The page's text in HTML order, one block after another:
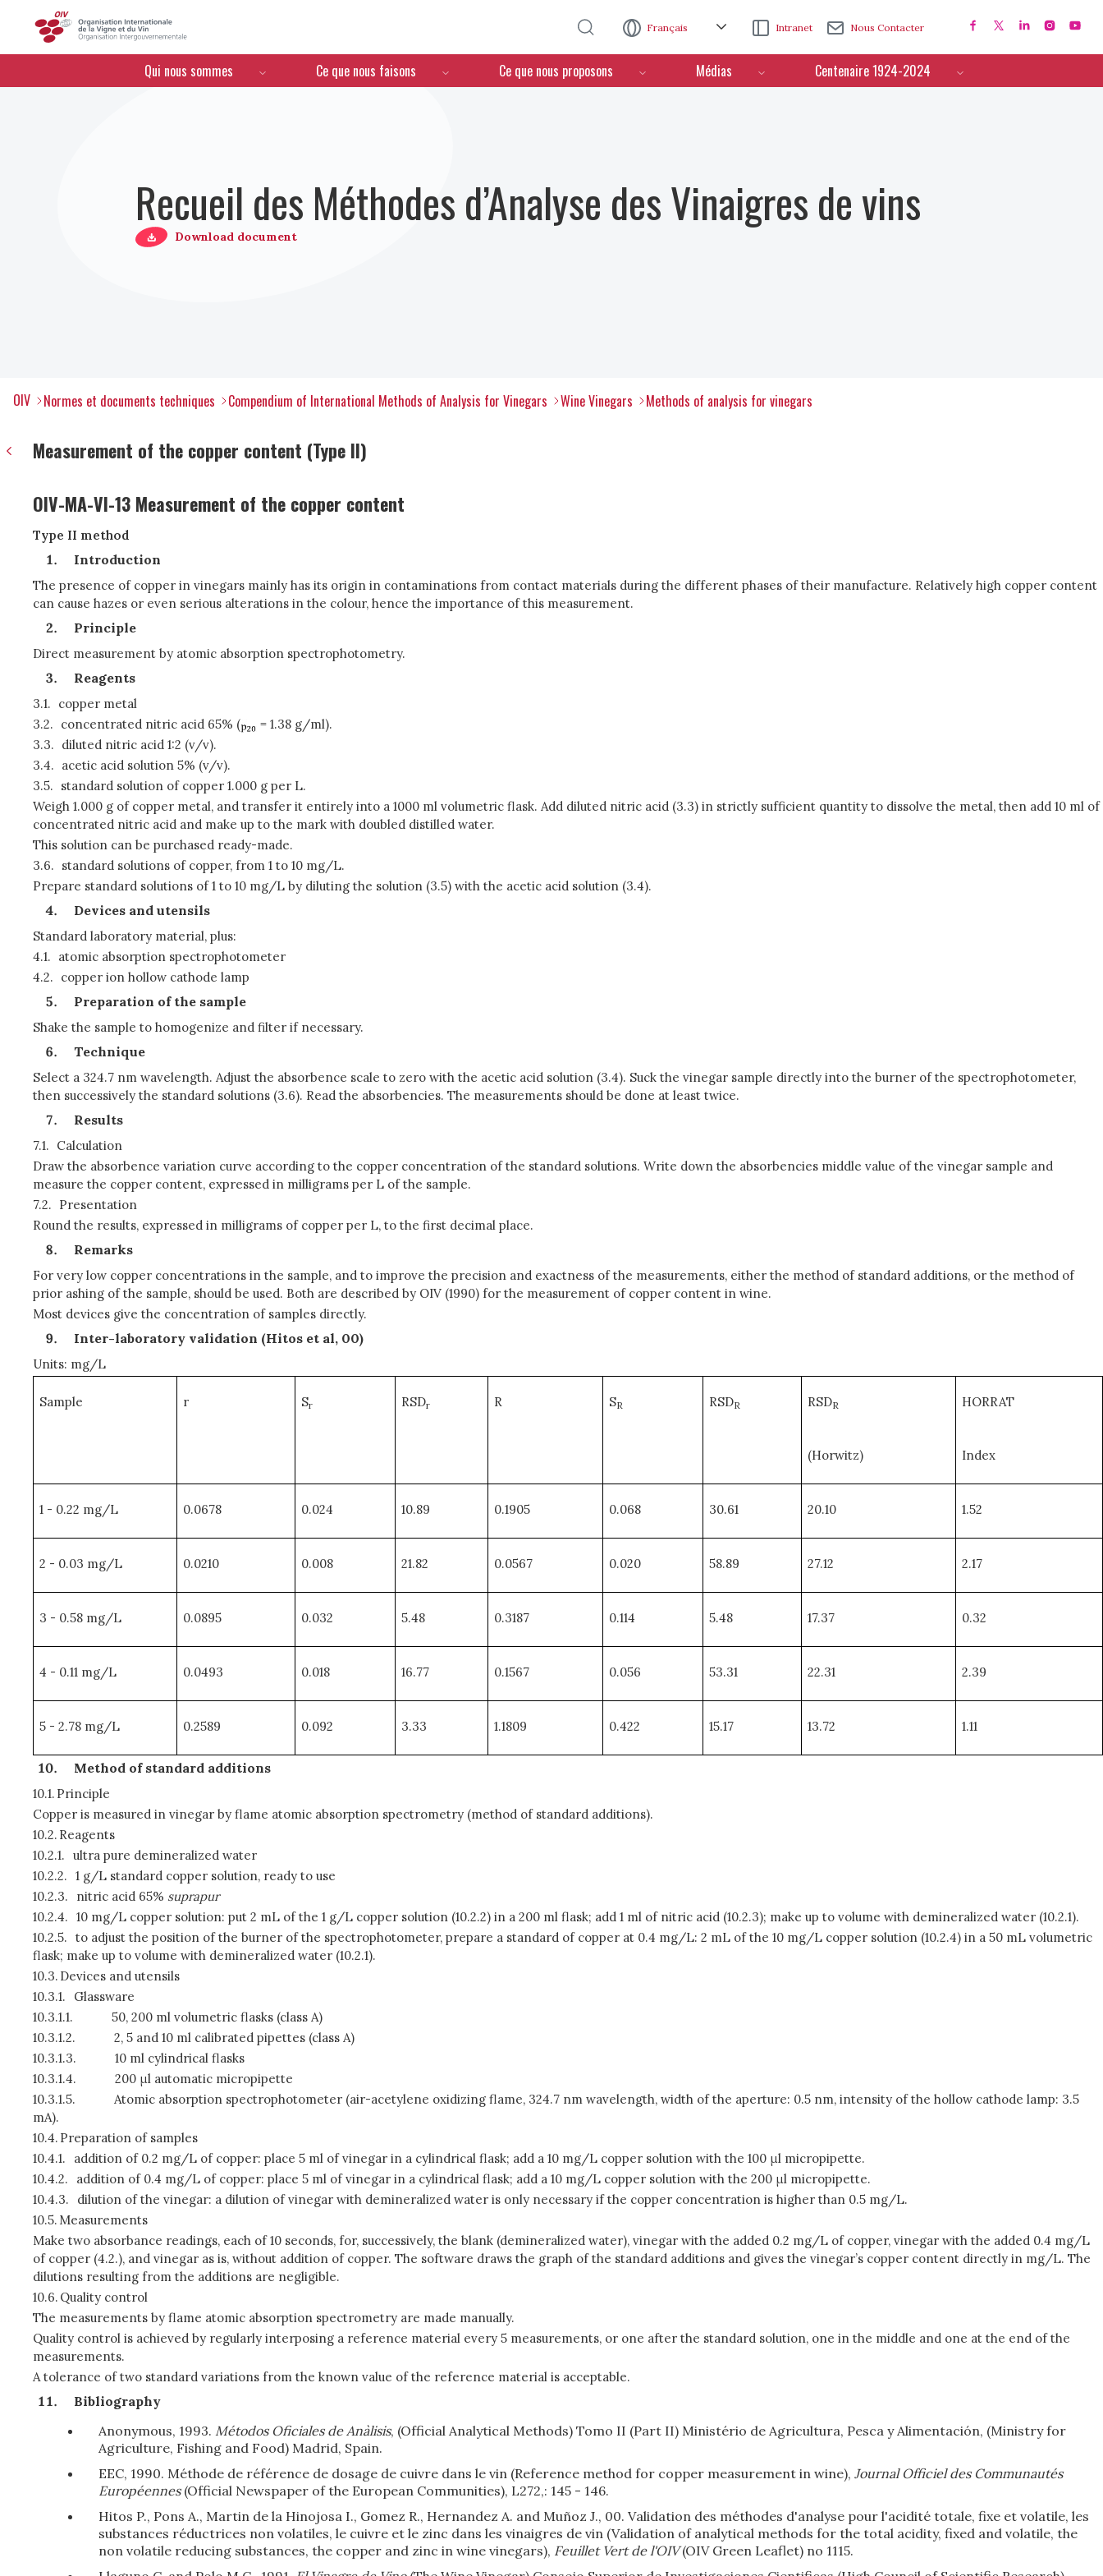
Français Intranet Nous Contacter
Menú de navegación
Qui nous sommes Ce que nous faisons Ce que nous proposons Médias Centenaire 1924-2024
Recueil des Méthodes d’Analyse des Vinaigres de vins
Download document
OIV Normes et documents techniques Compendium of International Methods of Analysis for Vinegars Wine Vinegars Methods of analysis for vinegars
Measurement of the copper content (Type II)
OIV-MA-VI-13 Measurement of the copper content
Type II method
Introduction
The presence of copper in vinegars mainly has its origin in contaminations from contact materials during the different phases of their manufacture. Relatively high copper content
can cause hazes or even serious alterations in the colour, hence the importance of this measurement.
Principle
Direct measurement by atomic absorption spectrophotometry.
Reagents
3.1. copper metal
3.2. concentrated nitric acid 65% (
= 1.38 g/ml).
3.3. diluted nitric acid 1:2 (v/v).
3.4. acetic acid solution 5% (v/v).
3.5. standard solution of copper 1.000 g per L.
Weigh 1.000 g of copper metal, and transfer it entirely into a 1000 ml volumetric flask. Add diluted nitric acid (3.3) in strictly sufficient quantity to dissolve the metal, then add 10 ml of
concentrated nitric acid and make up to the mark with doubled distilled water.
This solution can be purchased ready-made.
3.6. standard solutions of copper, from 1 to 10 mg/L.
Prepare standard solutions of 1 to 10 mg/L by diluting the solution (3.5) with the acetic acid solution (3.4).
Devices and utensils
Standard laboratory material, plus:
4.1. atomic absorption spectrophotometer
4.2. copper ion hollow cathode lamp
Preparation of the sample
Shake the sample to homogenize and filter if necessary.
Technique
Select a 324.7 nm wavelength. Adjust the absorbence scale to zero with the acetic acid solution (3.4). Suck the vinegar sample directly into the burner of the spectrophotometer,
then successively the standard solutions (3.6). Read the absorbencies. The measurements should be done at least twice.
Results
7.1. Calculation
Draw the absorbence variation curve according to the copper concentration of the standard solutions. Write down the absorbencies middle value of the vinegar sample and
measure the copper content, expressed in milligrams per L of the sample.
7.2. Presentation
Round the results, expressed in milligrams of copper per L, to the first decimal place.
Remarks
For very low copper concentrations in the sample, and to improve the precision and exactness of the measurements, either the method of standard additions, or the method of
prior ashing of the sample, should be used. Both are described by OIV (1990) for the measurement of copper content in wine.
Most devices give the concentration of samples directly.
Inter-laboratory validation (Hitos et al, 00)
Units: mg/L
Sample r Sr RSDr R SR RSDR RSDR HORRAT
(Horwitz) Index
1 - 0.22 mg/L 0.0678 0.024 10.89 0.1905 0.068 30.61 20.10 1.52
2 - 0.03 mg/L 0.0210 0.008 21.82 0.0567 0.020 58.89 27.12 2.17
3 - 0.58 mg/L 0.0895 0.032 5.48 0.3187 0.114 5.48 17.37 0.32
4 - 0.11 mg/L 0.0493 0.018 16.77 0.1567 0.056 53.31 22.31 2.39
5 - 2.78 mg/L 0.2589 0.092 3.33 1.1809 0.422 15.17 13.72 1.11
Method of standard additions
10.1. Principle
Copper is measured in vinegar by flame atomic absorption spectrometry (method of standard additions).
10.2. Reagents
10.2.1. ultra pure demineralized water
10.2.2. 1 g/L standard copper solution, ready to use
10.2.3.
nitric acid 65% suprapur
10.2.4. 10 mg/L copper solution: put 2 mL of the 1 g/L copper solution (10.2.2) in a 200 ml flask; add 1 ml of nitric acid (10.2.3); make up to volume with demineralized water (10.2.1).
10.2.5. to adjust the position of the burner of the spectrophotometer, prepare a standard of copper at 0.4 mg/L: 2 mL of the 10 mg/L copper solution (10.2.4) in a 50 mL volumetric
flask; make up to volume with demineralized water (10.2.1).
10.3. Devices and utensils
10.3.1.
Glassware
10.3.1.1.
50, 200 ml volumetric flasks (class A)
10.3.1.2.
2, 5 and 10 ml calibrated pipettes (class A)
10.3.1.3.
10 ml cylindrical flasks
10.3.1.4.
200 μl automatic micropipette
10.3.1.5.
Atomic absorption spectrophotometer (air-acetylene oxidizing flame, 324.7 nm wavelength, width of the aperture: 0.5 nm, intensity of the hollow cathode lamp: 3.5
mA).
10.4. Preparation of samples
10.4.1.
addition of 0.2 mg/L of copper: place 5 ml of vinegar in a cylindrical flask; add a 10 mg/L copper solution with the 100 μl micropipette.
10.4.2.
addition of 0.4 mg/L of copper: place 5 ml of vinegar in a cylindrical flask; add a 10 mg/L copper solution with the 200 μl micropipette.
10.4.3.
dilution of the vinegar: a dilution of vinegar with demineralized water is only necessary if the copper concentration is higher than 0.5 mg/L.
10.5. Measurements
Make two absorbance readings, each of 10 seconds, for, successively, the blank (demineralized water), vinegar with the added 0.2 mg/L of copper, vinegar with the added 0.4 mg/L
of copper (4.2.), and vinegar as is, without addition of copper. The software draws the graph of the standard additions and gives the vinegar’s copper content directly in mg/L. The
dilutions resulting from the additions are negligible.
10.6. Quality control
The measurements by flame atomic absorption spectrometry are made manually.
Quality control is achieved by regularly interposing a reference material every 5 measurements, or one after the standard solution, one in the middle and one at the end of the
measurements.
A tolerance of two standard variations from the known value of the reference material is acceptable.
Bibliography
Anonymous, 1993. Métodos Oficiales de Anàlisis, (Official Analytical Methods) Tomo II (Part II) Ministério de Agricultura, Pesca y Alimentación, (Ministry for
Agriculture, Fishing and Food) Madrid, Spain.
EEC, 1990. Méthode de référence de dosage de cuivre dans le vin (Reference method for copper measurement in wine), Journal Officiel des Communautés
Européennes(Official Newspaper of the European Communities), L272,: 145 - 146.
Hitos P., Pons A., Martin de la Hinojosa I., Gomez R., Hernandez A. and Muñoz J., 00. Validation des méthodes d'analyse pour l'acidité totale, fixe et volatile, les
substances réductrices non volatiles, le cuivre et le zinc dans les vinaigres de vin (Validation of analytical methods for the total acidity, fixed and volatile, the
non volatile reducing substances, the copper and zinc in wine vinegars), Feuillet Vert de l'OIV(OIV Green Leaflet) no 1115.